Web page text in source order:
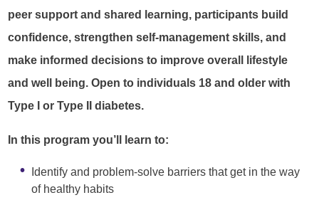
peer support and shared learning, participants build
confidence, strengthen self-management skills, and
make informed decisions to improve overall lifestyle
and well being. Open to individuals 18 and older with
Type I or Type II diabetes.
In this program you’ll learn to:
Identify and problem‑solve barriers that get in the way
of healthy habits